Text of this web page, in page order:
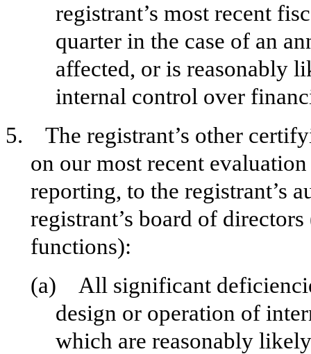
registrant’s most recent
quarter in the case of an
affected, or is reasonably
internal control over
5. The registrant’s other
on our most recent
reporting, to the registrant’s
registrant’s board of
functions):
(a) All significant
design or operation of
which are reasonably